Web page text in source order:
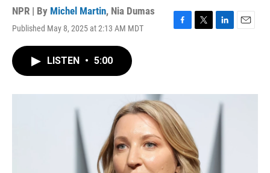
NPR | By Michel Martin, Nia Dumas
Published May 8, 2025 at 2:13 AM MDT
F
o
k
T
r
L
I
n
E
LISTEN • 5:00